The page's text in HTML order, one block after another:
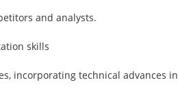
and analysts.
skills
incorporating technical advances in